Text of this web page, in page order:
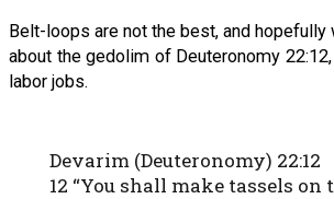
Belt-loops are not the best, and
about the gedolim of Deuteronomy
labor jobs.
Devarim (Deuteronomy) 22:12
12 “You shall make tassels